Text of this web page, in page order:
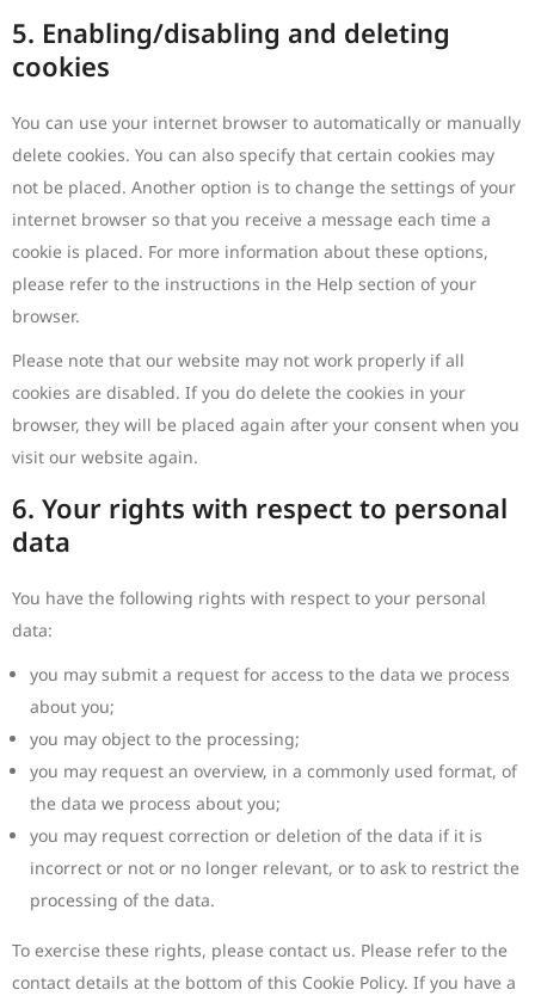
5. Enabling/disabling and deleting
cookies
You can use your internet browser to automatically or manually
delete cookies. You can also specify that certain cookies may
not be placed. Another option is to change the settings of your
internet browser so that you receive a message each time a
cookie is placed. For more information about these options,
please refer to the instructions in the Help section of your
browser.
Please note that our website may not work properly if all
cookies are disabled. If you do delete the cookies in your
browser, they will be placed again after your consent when you
visit our website again.
6. Your rights with respect to personal
data
You have the following rights with respect to your personal
data:
you may submit a request for access to the data we process
about you;
you may object to the processing;
you may request an overview, in a commonly used format, of
the data we process about you;
you may request correction or deletion of the data if it is
incorrect or not or no longer relevant, or to ask to restrict the
processing of the data.
To exercise these rights, please contact us. Please refer to the
contact details at the bottom of this Cookie Policy. If you have a